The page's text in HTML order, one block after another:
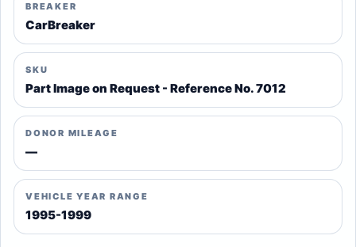
BREAKER
CarBreaker
SKU
Part Image on Request - Reference No. 7012
DONOR MILEAGE
—
VEHICLE YEAR RANGE
1995-1999